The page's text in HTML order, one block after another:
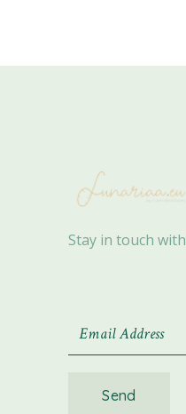
Stay in touch
Send